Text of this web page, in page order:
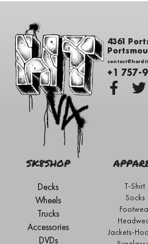
4361
+1 757-
SK8SHOP
Decks
Wheels
Trucks
Accessories
DVDs
T-Shirt
Socks
Jackets-